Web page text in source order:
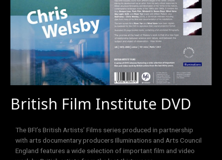
British Film Institute DVD
The BFI’s British Artists’ Films series produced in partnership
with arts documentary producers Illuminations and Arts Council
England features a wide selection of important film and video